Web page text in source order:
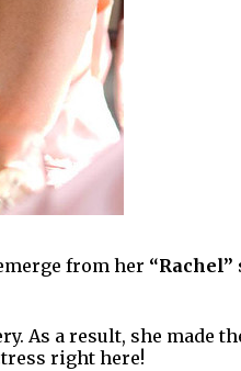
from her “Rachel”
As a result, she made
right here!